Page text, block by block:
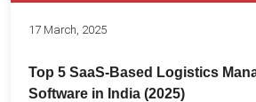
17 March, 2025
Top 5 SaaS-Based Logistics
Software in India (2025)